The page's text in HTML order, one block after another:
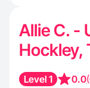
Allie C. -
Hockley,
Level 1 0.0